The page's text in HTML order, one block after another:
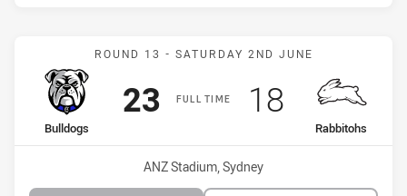
Match: Bulldogs vs
ROUND 13 - SATURDAY 2ND JUNE
FULL TIME
home Team
Bulldogs
Scored
23points
away Team
Rabbitohs
Scored
18points
Venue:
ANZ Stadium, Sydney